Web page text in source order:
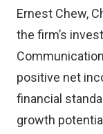
Ernest Chew,
the firm’s
positive net
financial
growth